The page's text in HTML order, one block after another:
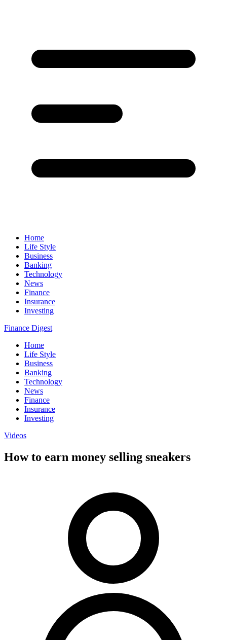
Home
Life Style
Business
Banking
Technology
News
Finance
Insurance
Investing
Finance Digest
Home
Life Style
Business
Banking
Technology
News
Finance
Insurance
Investing
Videos
How to earn money selling sneakers